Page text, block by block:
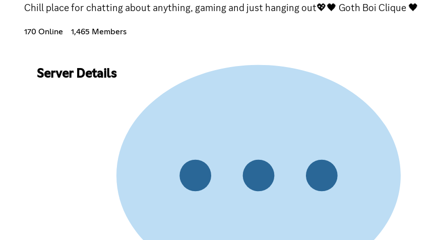
Chill place for chatting about anything, gaming and just hanging out💖🖤 Goth Boi Clique 🖤
170 Online 1,465 Members
Server Details